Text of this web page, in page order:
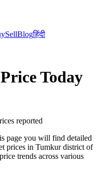
SellBlogहिंदी
Today
reported
page you will find detailed
prices in Tumkur district of
trends across various